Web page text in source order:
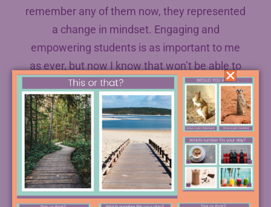
remember any of them now, they represented
a change in mindset. Engaging and
empowering students is as important to me
as ever, but now I know that won’t be able to
do that if I can’t continue in the job!
#2 Not Taking Time for Yourself
I’m sure you’ve spotted that this one is pretty
much another way of putting the first mistake.